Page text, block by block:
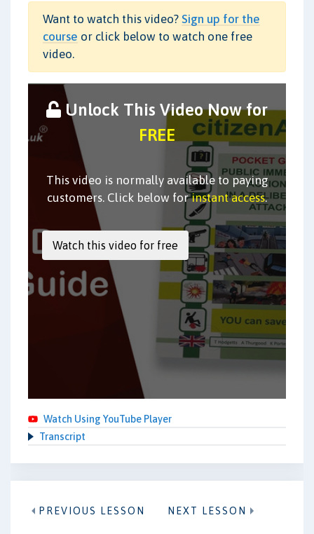
Want to watch this video? Sign up for the
course or click below to watch one free
video.
Unlock This Video Now for
FREE
This video is normally available to paying
customers. Click below forinstant access.
Watch Using YouTube Player
Transcript
PREVIOUS LESSON NEXT LESSON